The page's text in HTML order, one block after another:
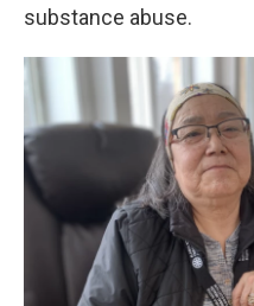
substance abuse.